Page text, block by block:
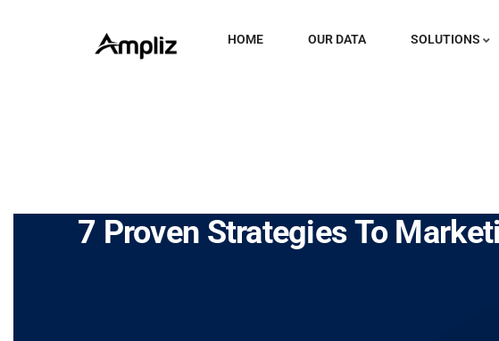
HOME OUR DATA SOLUTIONS
7 Proven Strategies To